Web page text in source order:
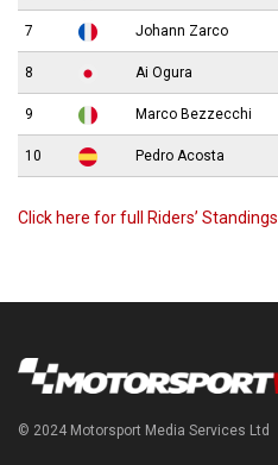
7 Johann Zarco
8 Ai Ogura
9 Marco Bezzecchi
10 Pedro Acosta
Click here for full Riders’ Standings
© 2024 Motorsport Media Services Ltd